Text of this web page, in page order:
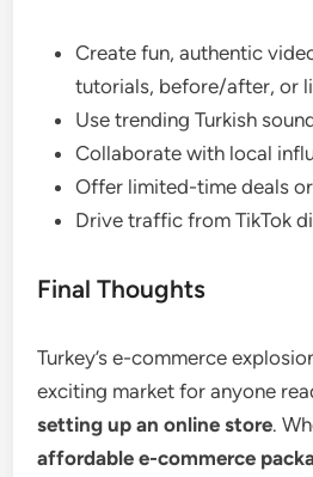
Create fun, authentic
tutorials, before/after, or
Use trending Turkish
Collaborate with local
Offer limited-time deals
Drive traffic from TikTok
Final Thoughts
Turkey’s e-commerce
exciting market for anyone
setting up an online store.
affordable e-commerce